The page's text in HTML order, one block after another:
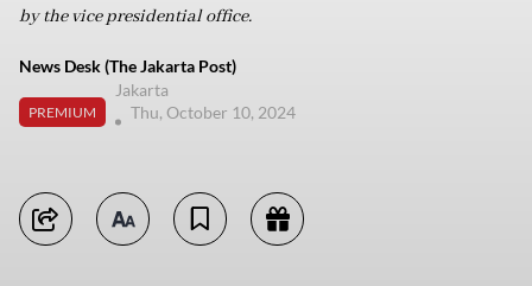
by the vice presidential office.
News Desk (The Jakarta Post)
PREMIUM
Jakarta
Thu, October 10, 2024